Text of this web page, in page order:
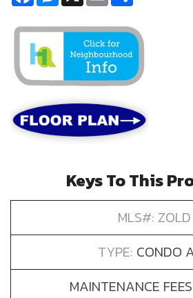
Keys To This
MLS#: ZOLD
TYPE: CONDO
MAINTENANCE